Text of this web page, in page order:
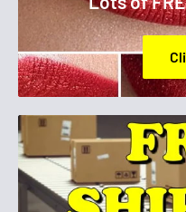
Step 2. Glide the lipstick